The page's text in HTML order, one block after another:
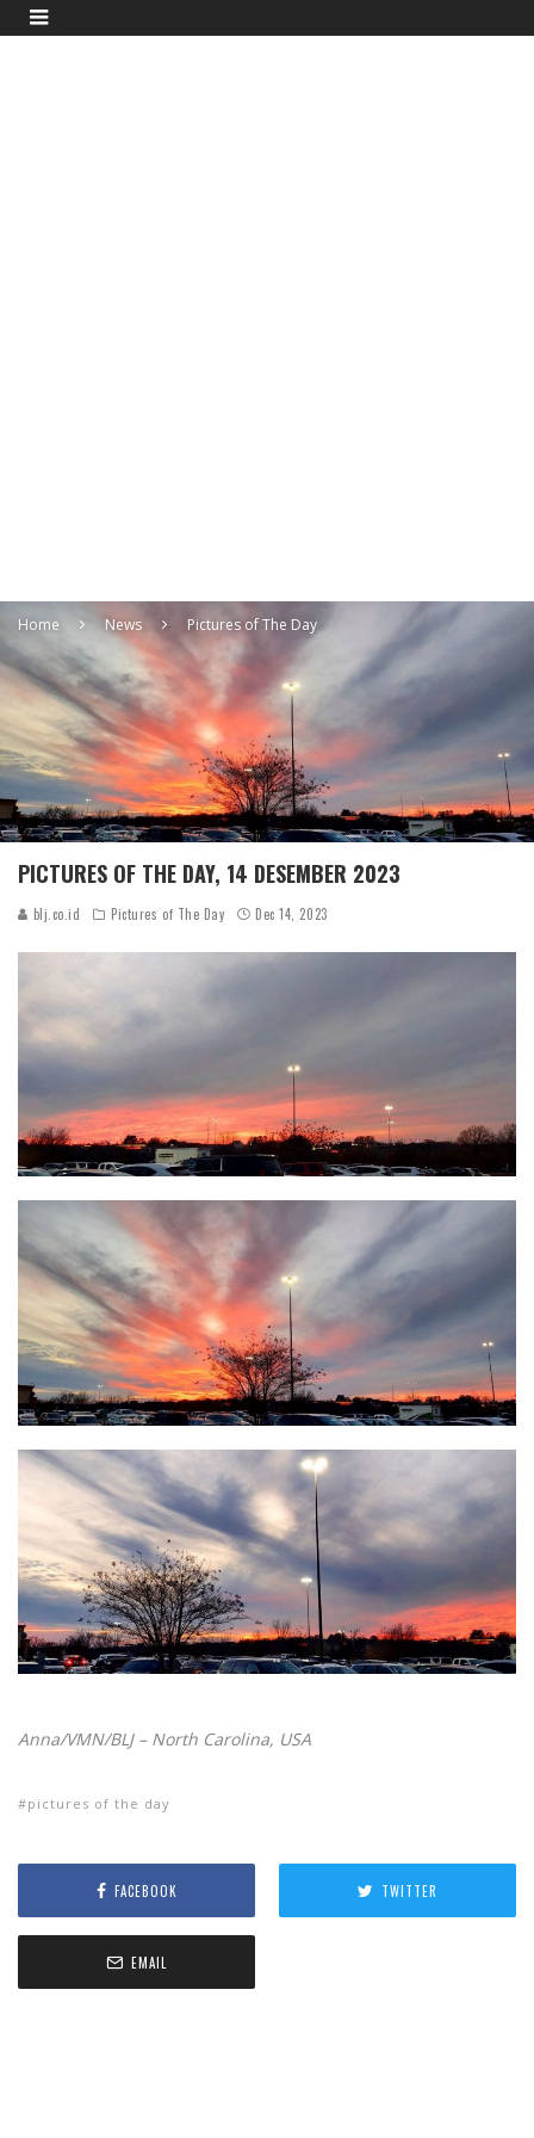
Home News Pictures of The Day
PICTURES OF THE DAY, 14 DESEMBER 2023
blj.co.id Pictures of The Day Dec 14, 2023
Anna/VMN/BLJ – North Carolina, USA
pictures of the day
FACEBOOK TWITTER
EMAIL